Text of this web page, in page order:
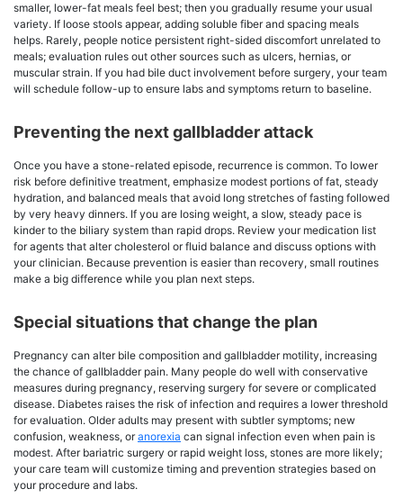
smaller, lower-fat meals feel best; then you gradually resume your usual
variety. If loose stools appear, adding soluble fiber and spacing meals
helps. Rarely, people notice persistent right-sided discomfort unrelated to
meals; evaluation rules out other sources such as ulcers, hernias, or
muscular strain. If you had bile duct involvement before surgery, your team
will schedule follow-up to ensure labs and symptoms return to baseline.
Preventing the next gallbladder attack
Once you have a stone-related episode, recurrence is common. To lower
risk before definitive treatment, emphasize modest portions of fat, steady
hydration, and balanced meals that avoid long stretches of fasting followed
by very heavy dinners. If you are losing weight, a slow, steady pace is
kinder to the biliary system than rapid drops. Review your medication list
for agents that alter cholesterol or fluid balance and discuss options with
your clinician. Because prevention is easier than recovery, small routines
make a big difference while you plan next steps.
Special situations that change the plan
Pregnancy can alter bile composition and gallbladder motility, increasing
the chance of gallbladder pain. Many people do well with conservative
measures during pregnancy, reserving surgery for severe or complicated
disease. Diabetes raises the risk of infection and requires a lower threshold
for evaluation. Older adults may present with subtler symptoms; new
confusion, weakness, oranorexia can signal infection even when pain is
modest. After bariatric surgery or rapid weight loss, stones are more likely;
your care team will customize timing and prevention strategies based on
your procedure and labs.